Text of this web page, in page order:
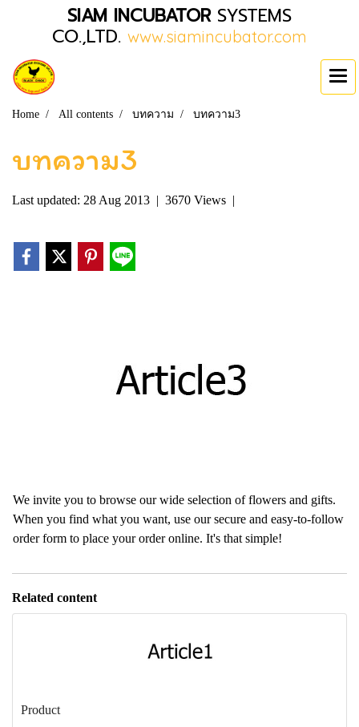
SIAM INCUBATORSYSTEMS
CO.,LTD. www.siamincubator.com
Home All contents บทความ บทความ3
บทความ3
Last updated: 28 Aug 2013 | 3670 Views |
We invite you to browse our wide selection of flowers and gifts.
When you find what you want, use our secure and easy-to-follow
order form to place your order online. It's that simple!
Related content
Product